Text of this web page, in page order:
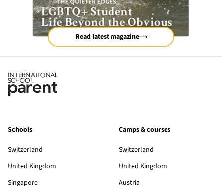
Read latest magazine
Schools
Switzerland
United Kingdom
Singapore
Camps & courses
Switzerland
United Kingdom
Austria